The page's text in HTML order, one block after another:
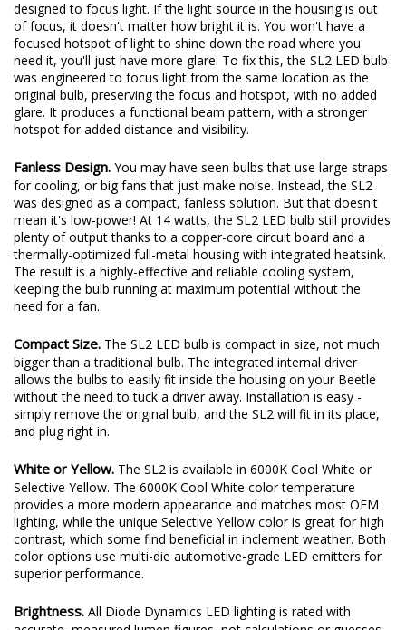
numbers. The fog lights on your Volkswagen Beetle are
designed to focus light. If the light source in the housing is out
of focus, it doesn't matter how bright it is. You won't have a
focused hotspot of light to shine down the road where you
need it, you'll just have more glare. To fix this, the SL2 LED bulb
was engineered to focus light from the same location as the
original bulb, preserving the focus and hotspot, with no added
glare. It produces a functional beam pattern, with a stronger
hotspot for added distance and visibility.
Fanless Design.You may have seen bulbs that use large straps
for cooling, or big fans that just make noise. Instead, the SL2
was designed as a compact, fanless solution. But that doesn't
mean it's low-power! At 14 watts, the SL2 LED bulb still provides
plenty of output thanks to a copper-core circuit board and a
thermally-optimized full-metal housing with integrated heatsink.
The result is a highly-effective and reliable cooling system,
need for a fan.
Compact Size.The SL2 LED bulb is compact in size, not much
bigger than a traditional bulb. The integrated internal driver
allows the bulbs to easily fit inside the housing on your Beetle
without the need to tuck a driver away. Installation is easy -
simply remove the original bulb, and the SL2 will fit in its place,
and plug right in.
White or Yellow.The SL2 is available in 6000K Cool White or
Selective Yellow. The 6000K Cool White color temperature
provides a more modern appearance and matches most OEM
lighting, while the unique Selective Yellow color is great for high
contrast, which some find beneficial in inclement weather. Both
color options use multi-die automotive-grade LED emitters for
superior performance.